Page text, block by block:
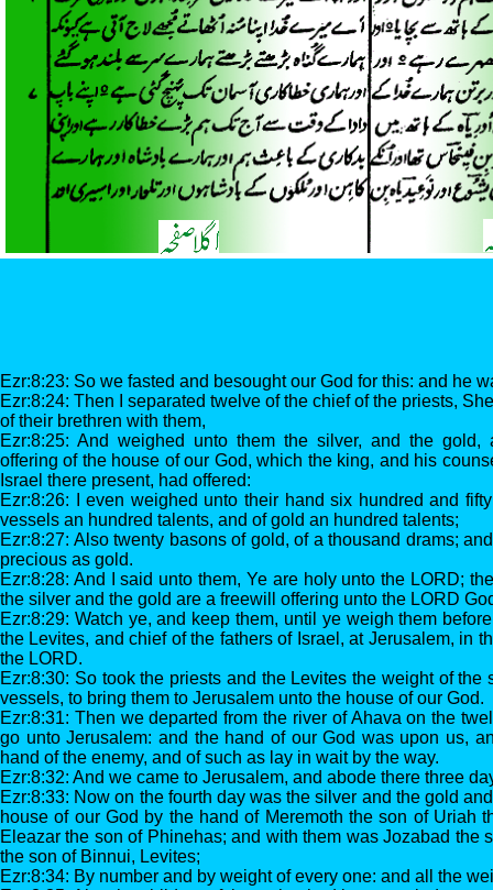
Ezr:8:23: So we fasted and besought our God for this: and he
Ezr:8:24: Then I separated twelve of the chief of the priests,
of their brethren with them,
Ezr:8:25: And weighed unto them the silver, and the gold,
offering of the house of our God, which the king, and his
Israel there present, had offered:
Ezr:8:26: I even weighed unto their hand six hundred and
vessels an hundred talents, and of gold an hundred talents;
Ezr:8:27: Also twenty basons of gold, of a thousand drams;
precious as gold.
Ezr:8:28: And I said unto them, Ye are holy unto the LORD;
the silver and the gold are a freewill offering unto the LORD
Ezr:8:29: Watch ye, and keep them, until ye weigh them
the Levites, and chief of the fathers of Israel, at Jerusalem, in
the LORD.
Ezr:8:30: So took the priests and the Levites the weight of the
vessels, to bring them to Jerusalem unto the house of our God.
Ezr:8:31: Then we departed from the river of Ahava on the
go unto Jerusalem: and the hand of our God was upon us,
hand of the enemy, and of such as lay in wait by the way.
Ezr:8:32: And we came to Jerusalem, and abode there three
Ezr:8:33: Now on the fourth day was the silver and the gold
house of our God by the hand of Meremoth the son of Uriah
Eleazar the son of Phinehas; and with them was Jozabad the
the son of Binnui, Levites;
Ezr:8:34: By number and by weight of every one: and all the